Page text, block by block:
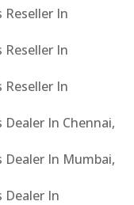
Reseller In
Reseller In
Reseller In
Dealer In Chennai,
Dealer In Mumbai,
Dealer In